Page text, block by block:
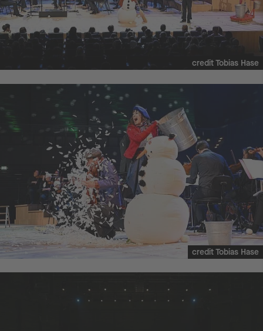
credit Tobias Hase
credit Tobias Hase